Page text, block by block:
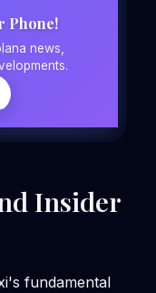
Phone!
news,
Insider
fundamental